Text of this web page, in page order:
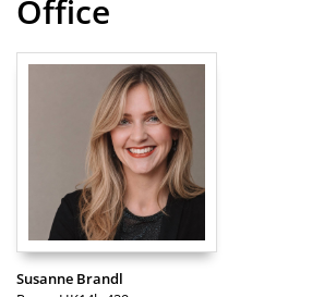
Office
Susanne Brandl